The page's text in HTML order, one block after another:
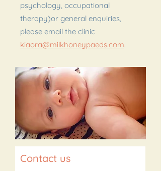
psychology, occupational
therapy)or general enquiries,
please email the clinic
kiaora@milkhoneypaeds.com.
Contact us